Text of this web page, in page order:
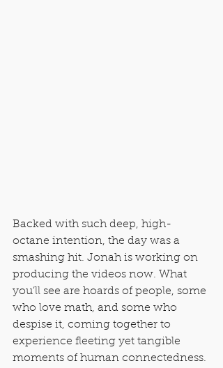
Backed with such deep, high-
octane intention, the day was a
smashing hit. Jonah is working on
producing the videos now. What
you’ll see are hoards of people, some
who love math, and some who
despise it, coming together to
experience fleeting yet tangible
moments of human connectedness.